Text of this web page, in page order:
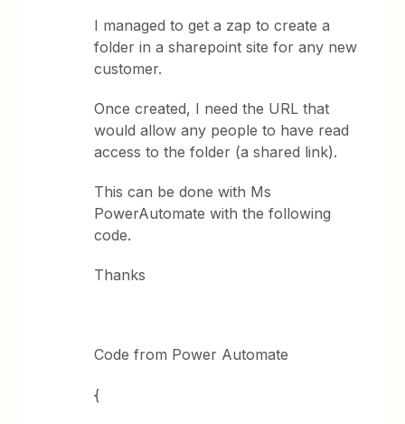
I managed to get a zap to create a
folder in a sharepoint site for any new
customer.
Once created, I need the URL that
would allow any people to have read
access to the folder (a shared link).
This can be done with Ms
PowerAutomate with the following
code.
Thanks
Code from Power Automate
{